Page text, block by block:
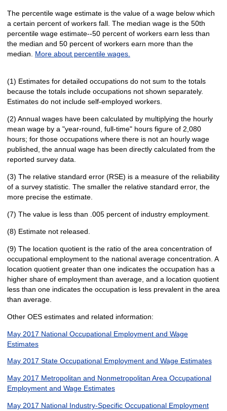
The percentile wage estimate is the value of a wage below which
a certain percent of workers fall. The median wage is the 50th
percentile wage estimate--50 percent of workers earn less than
the median and 50 percent of workers earn more than the
median. More about percentile wages.
(1) Estimates for detailed occupations do not sum to the totals
because the totals include occupations not shown separately.
Estimates do not include self-employed workers.
(2) Annual wages have been calculated by multiplying the hourly
mean wage by a "year-round, full-time" hours figure of 2,080
hours; for those occupations where there is not an hourly wage
published, the annual wage has been directly calculated from the
reported survey data.
(3) The relative standard error (RSE) is a measure of the reliability
of a survey statistic. The smaller the relative standard error, the
more precise the estimate.
(7) The value is less than .005 percent of industry employment.
(8) Estimate not released.
(9) The location quotient is the ratio of the area concentration of
occupational employment to the national average concentration. A
location quotient greater than one indicates the occupation has a
higher share of employment than average, and a location quotient
less than one indicates the occupation is less prevalent in the area
than average.
Other OES estimates and related information:
May 2017 National Occupational Employment and Wage
Estimates
May 2017 State Occupational Employment and Wage Estimates
May 2017 Metropolitan and Nonmetropolitan Area Occupational
Employment and Wage Estimates
May 2017 National Industry-Specific Occupational Employment